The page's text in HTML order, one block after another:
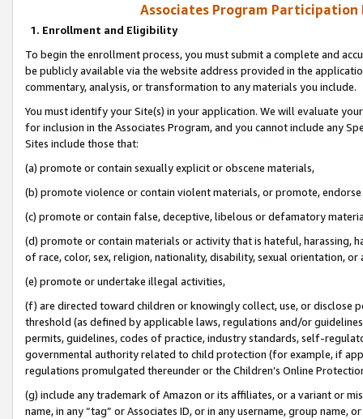
Associates Program Participation
1. Enrollment and Eligibility
To begin the enrollment process, you must submit a complete and
be publicly available via the website address provided in the
commentary, analysis, or transformation to any materials you include.
You must identify your Site(s) in your application. We will evaluate
for inclusion in the Associates Program, and you cannot include any
Sites include those that:
(a) promote or contain sexually explicit or obscene materials,
(b) promote violence or contain violent materials, or promote,
(c) promote or contain false, deceptive, libelous or defamatory
(d) promote or contain materials or activity that is hateful, harassing,
of race, color, sex, religion, nationality, disability, sexual orientation, or
(e) promote or undertake illegal activities,
(f) are directed toward children or knowingly collect, use, or
threshold (as defined by applicable laws, regulations and/or
permits, guidelines, codes of practice, industry standards, self-
governmental authority related to child protection (for example, if
regulations promulgated thereunder or the Children’s Online
(g) include any trademark of Amazon or its affiliates, or a variant or
name, in any “tag” or Associates ID, or in any username, group